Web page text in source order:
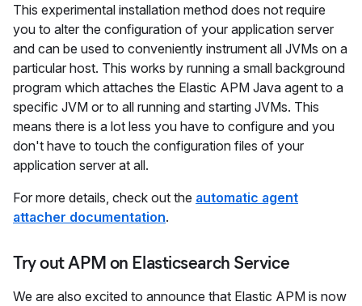
This experimental installation method does not require
you to alter the configuration of your application server
and can be used to conveniently instrument all JVMs on a
particular host. This works by running a small background
program which attaches the Elastic APM Java agent to a
specific JVM or to all running and starting JVMs. This
means there is a lot less you have to configure and you
don't have to touch the configuration files of your
application server at all.
For more details, check out the automatic agent
attacher documentation.
Try out APM on Elasticsearch Service
We are also excited to announce that Elastic APM is now